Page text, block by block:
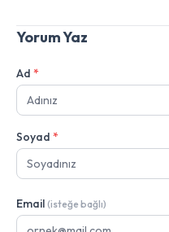
Yorum Yaz
Ad *
Soyad *
Email (isteğe bağlı)